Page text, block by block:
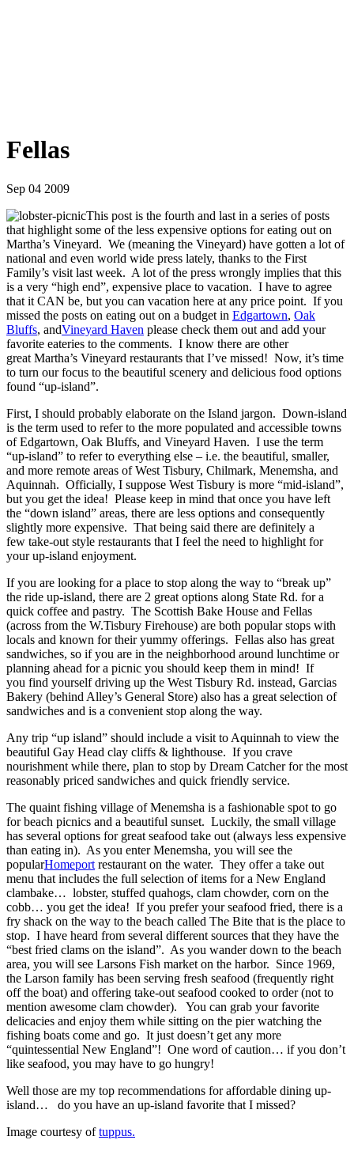
Fellas
Sep 04 2009
This post is the fourth and last in a series of posts
that highlight some of the less expensive options for eating out on
Martha’s Vineyard. We (meaning the Vineyard) have gotten a lot of
national and even world wide press lately, thanks to the First
Family’s visit last week. A lot of the press wrongly implies that this
is a very “high end”, expensive place to vacation. I have to agree
that it CAN be, but you can vacation here at any price point. If you
missed the posts on eating out on a budget in Edgartown, Oak
Bluffs, andVineyard Haven please check them out and add your
favorite eateries to the comments. I know there are other
great Martha’s Vineyard restaurants that I’ve missed! Now, it’s time
to turn our focus to the beautiful scenery and delicious food options
found “up-island”.
First, I should probably elaborate on the Island jargon. Down-island
is the term used to refer to the more populated and accessible towns
of Edgartown, Oak Bluffs, and Vineyard Haven. I use the term
“up-island” to refer to everything else – i.e. the beautiful, smaller,
and more remote areas of West Tisbury, Chilmark, Menemsha, and
Aquinnah. Officially, I suppose West Tisbury is more “mid-island”,
but you get the idea! Please keep in mind that once you have left
the “down island” areas, there are less options and consequently
slightly more expensive. That being said there are definitely a
few take-out style restaurants that I feel the need to highlight for
your up-island enjoyment.
If you are looking for a place to stop along the way to “break up”
the ride up-island, there are 2 great options along State Rd. for a
quick coffee and pastry. The Scottish Bake House and Fellas
(across from the W.Tisbury Firehouse) are both popular stops with
locals and known for their yummy offerings. Fellas also has great
sandwiches, so if you are in the neighborhood around lunchtime or
planning ahead for a picnic you should keep them in mind! If
you find yourself driving up the West Tisbury Rd. instead, Garcias
Bakery (behind Alley’s General Store) also has a great selection of
sandwiches and is a convenient stop along the way.
Any trip “up island” should include a visit to Aquinnah to view the
beautiful Gay Head clay cliffs & lighthouse. If you crave
nourishment while there, plan to stop by Dream Catcher for the most
reasonably priced sandwiches and quick friendly service.
The quaint fishing village of Menemsha is a fashionable spot to go
for beach picnics and a beautiful sunset. Luckily, the small village
has several options for great seafood take out (always less expensive
than eating in). As you enter Menemsha, you will see the
popularHomeport restaurant on the water. They offer a take out
menu that includes the full selection of items for a New England
clambake… lobster, stuffed quahogs, clam chowder, corn on the
cobb… you get the idea! If you prefer your seafood fried, there is a
fry shack on the way to the beach called The Bite that is the place to
stop. I have heard from several different sources that they have the
“best fried clams on the island”. As you wander down to the beach
area, you will see Larsons Fish market on the harbor. Since 1969,
the Larson family has been serving fresh seafood (frequently right
off the boat) and offering take-out seafood cooked to order (not to
mention awesome clam chowder). You can grab your favorite
delicacies and enjoy them while sitting on the pier watching the
fishing boats come and go. It just doesn’t get any more
“quintessential New England”! One word of caution… if you don’t
like seafood, you may have to go hungry!
Well those are my top recommendations for affordable dining up-
island… do you have an up-island favorite that I missed?
Image courtesy oftuppus.